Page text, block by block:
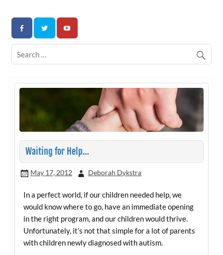
contentAssociation for Developmental Autism Programs and
Therapies
Waiting for Help…
May 17, 2012 Deborah Dykstra
In a perfect world, if our children needed help, we
would know where to go, have an immediate opening
in the right program, and our children would thrive.
Unfortunately, it’s not that simple for a lot of parents
with children newly diagnosed with autism.